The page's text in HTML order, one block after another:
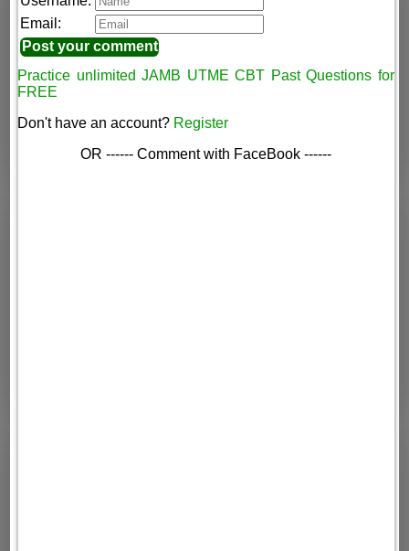
Email:
Practice unlimited JAMB UTME CBT Past Questions for
FREE
Don't have an account? Register
OR ------ Comment with FaceBook ------